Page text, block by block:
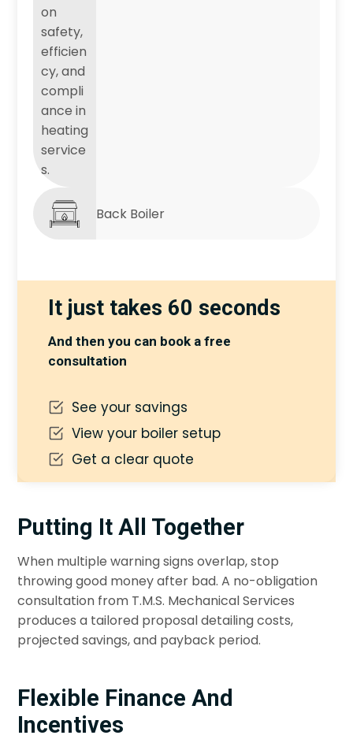
Back Boiler
It just takes 60 seconds
And then you can book a free
consultation
See your savings
View your boiler setup
Get a clear quote
Putting It All Together
When multiple warning signs overlap, stop
throwing good money after bad. A no-obligation
consultation from T.M.S. Mechanical Services
produces a tailored proposal detailing costs,
projected savings, and payback period.
Flexible Finance And
Incentives